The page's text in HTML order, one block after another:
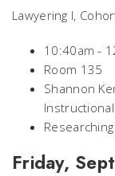
Lawyering I,
10:40am -
Room 135
Shannon
Friday,